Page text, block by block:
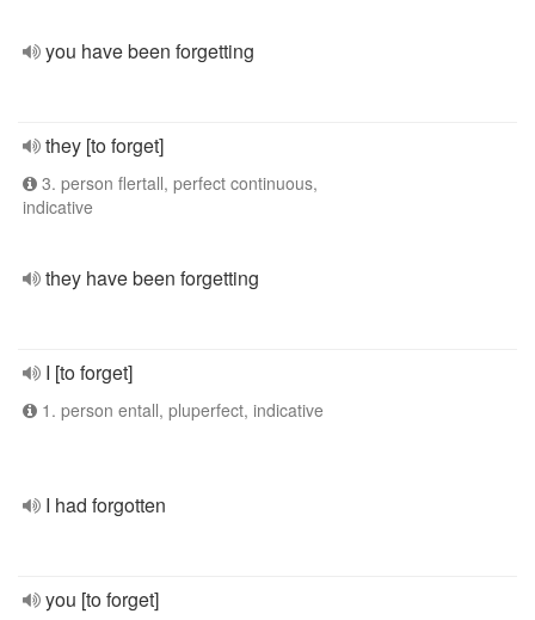
you have been forgetting
they [to forget]
3. person flertall, perfect continuous,
indicative
they have been forgetting
I [to forget]
1. person entall, pluperfect, indicative
I had forgotten
you [to forget]